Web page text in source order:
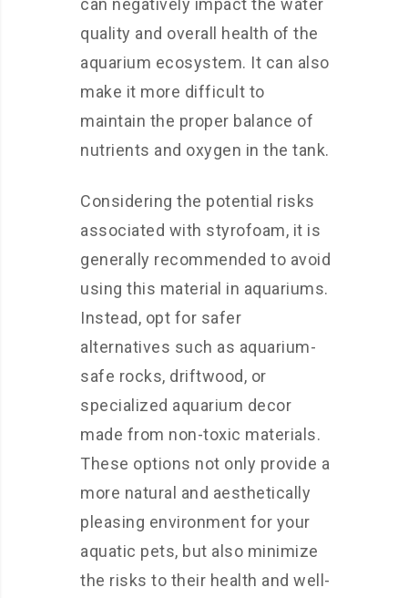
can negatively impact the water
quality and overall health of the
aquarium ecosystem. It can also
make it more difficult to
maintain the proper balance of
nutrients and oxygen in the tank.
Considering the potential risks
associated with styrofoam, it is
generally recommended to avoid
using this material in aquariums.
Instead, opt for safer
alternatives such as aquarium-
safe rocks, driftwood, or
specialized aquarium decor
made from non-toxic materials.
These options not only provide a
more natural and aesthetically
pleasing environment for your
aquatic pets, but also minimize
the risks to their health and well-